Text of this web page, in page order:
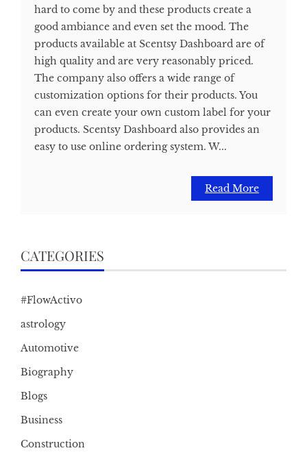
hard to come by and these products create a
good ambiance and even set the mood. The
products available at Scentsy Dashboard are of
high quality and are very reasonably priced.
The company also offers a wide range of
customization options for their products. You
can even create your own custom label for your
products. Scentsy Dashboard also provides an
easy to use online ordering system. W...
Read More
CATEGORIES
#FlowActivo
astrology
Automotive
Biography
Blogs
Business
Construction